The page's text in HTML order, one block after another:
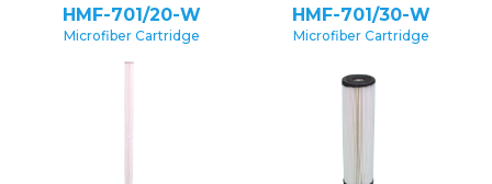
HMF-701/20-W
Microfiber Cartridge
HMF-701/30-W
Microfiber Cartridge